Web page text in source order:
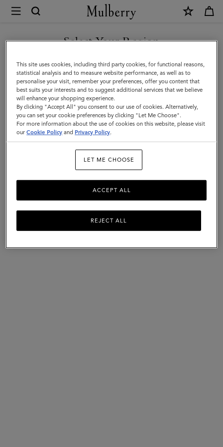
Mulberry
Tops
&
Knitwear
Explore our new season selection of tops and knitwear, designed to be easily
styled for a variety of looks.
Select Your Region
You are currently browsing the Hungary site but we noticed you
are in United States.
GO TO UNITED STATES SITE
CONTINUE TO HUNGARY
SITE
This site uses cookies, including third party cookies, for functional reasons,
statistical analysis and to measure website performance, as well as to
personalise your visit, remember your preferences, offer you content that
best suits your interests and to suggest additional services that we believe
will enhance your shopping experience.
By clicking "Accept All" you consent to our use of cookies. Alternatively,
you can set your cookie preferences by clicking "Let Me Choose".
For more information about the use of cookies on this website, please visit
ourCookie Policy and Privacy Policy.
LET ME CHOOSE
REJECT ALL
ACCEPT ALL